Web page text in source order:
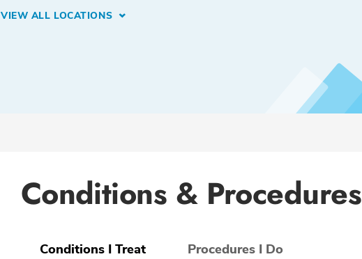
VIEW ALL LOCATIONS
Conditions & Procedures
Conditions I Treat Procedures I Do